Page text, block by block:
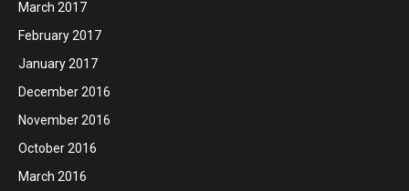
March 2017
February 2017
January 2017
December 2016
November 2016
October 2016
March 2016